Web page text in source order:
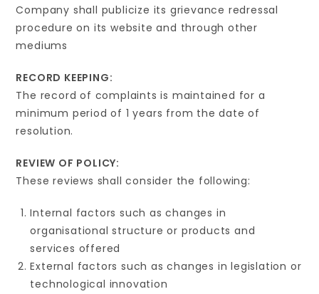
Company shall publicize its grievance redressal
procedure on its website and through other
mediums
RECORD KEEPING:
The record of complaints is maintained for a
minimum period of 1 years from the date of
resolution.
REVIEW OF POLICY:
These reviews shall consider the following:
Internal factors such as changes in
organisational structure or products and
services offered
External factors such as changes in legislation or
technological innovation